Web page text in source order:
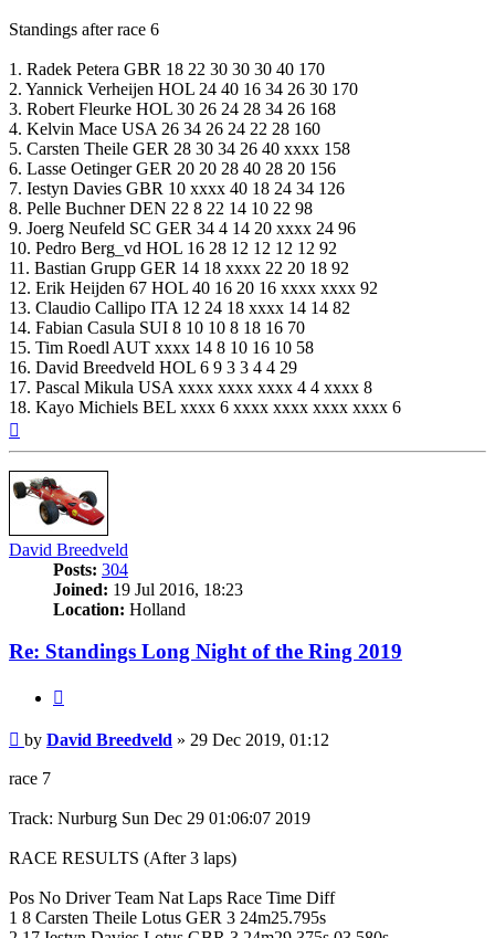
Standings after race 6
1. Radek Petera GBR 18 22 30 30 30 40 170
2. Yannick Verheijen HOL 24 40 16 34 26 30 170
3. Robert Fleurke HOL 30 26 24 28 34 26 168
4. Kelvin Mace USA 26 34 26 24 22 28 160
5. Carsten Theile GER 28 30 34 26 40 xxxx 158
6. Lasse Oetinger GER 20 20 28 40 28 20 156
7. Iestyn Davies GBR 10 xxxx 40 18 24 34 126
8. Pelle Buchner DEN 22 8 22 14 10 22 98
9. Joerg Neufeld SC GER 34 4 14 20 xxxx 24 96
10. Pedro Berg_vd HOL 16 28 12 12 12 12 92
11. Bastian Grupp GER 14 18 xxxx 22 20 18 92
12. Erik Heijden 67 HOL 40 16 20 16 xxxx xxxx 92
13. Claudio Callipo ITA 12 24 18 xxxx 14 14 82
14. Fabian Casula SUI 8 10 10 8 18 16 70
15. Tim Roedl AUT xxxx 14 8 10 16 10 58
16. David Breedveld HOL 6 9 3 3 4 4 29
17. Pascal Mikula USA xxxx xxxx xxxx 4 4 xxxx 8
18. Kayo Michiels BEL xxxx 6 xxxx xxxx xxxx xxxx 6
David Breedveld
Posts: 304
Joined: 19 Jul 2016, 18:23
Location: Holland
Re: Standings Long Night of the Ring 2019
Post
by David Breedveld » 29 Dec 2019, 01:12
race 7
Track: Nurburg Sun Dec 29 01:06:07 2019
RACE RESULTS (After 3 laps)
Pos No Driver Team Nat Laps Race Time Diff
1 8 Carsten Theile Lotus GER 3 24m25.795s